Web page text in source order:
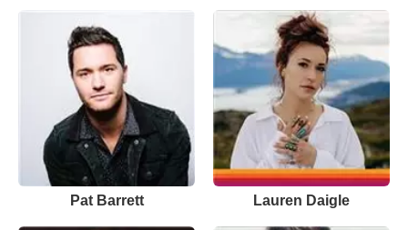
Pat Barrett Lauren Daigle